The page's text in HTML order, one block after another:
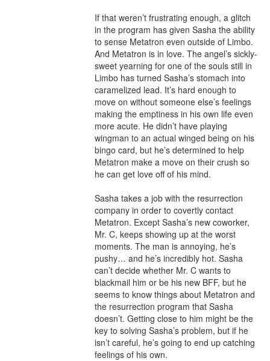
If that weren’t frustrating enough, a glitch
in the program has given Sasha the ability
to sense Metatron even outside of Limbo.
And Metatron is in love. The angel’s sickly-
sweet yearning for one of the souls still in
Limbo has turned Sasha’s stomach into
caramelized lead. It’s hard enough to
move on without someone else’s feelings
making the emptiness in his own life even
more acute. He didn’t have playing
wingman to an actual winged being on his
bingo card, but he’s determined to help
Metatron make a move on their crush so
he can get love off of his mind.
Sasha takes a job with the resurrection
company in order to covertly contact
Metatron. Except Sasha’s new coworker,
Mr. C, keeps showing up at the worst
moments. The man is annoying, he’s
pushy… and he’s incredibly hot. Sasha
can’t decide whether Mr. C wants to
blackmail him or be his new BFF, but he
seems to know things about Metatron and
the resurrection program that Sasha
doesn’t. Getting close to him might be the
key to solving Sasha’s problem, but if he
isn’t careful, he’s going to end up catching
feelings of his own.